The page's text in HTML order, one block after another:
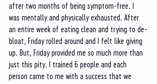
after two months of being symptom-free. I
was mentally and physically exhausted. After
an entire week of eating clean and trying to de-
bloat, Friday rolled around and I felt like giving
up. But, Friday provided me so much more than
just this pity. I trained 6 people and each
person came to me with a success that we